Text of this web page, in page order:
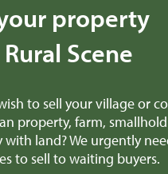
property
Scene
to sell your village or
property, farm,
with land? We urgently
to sell to waiting buyers.